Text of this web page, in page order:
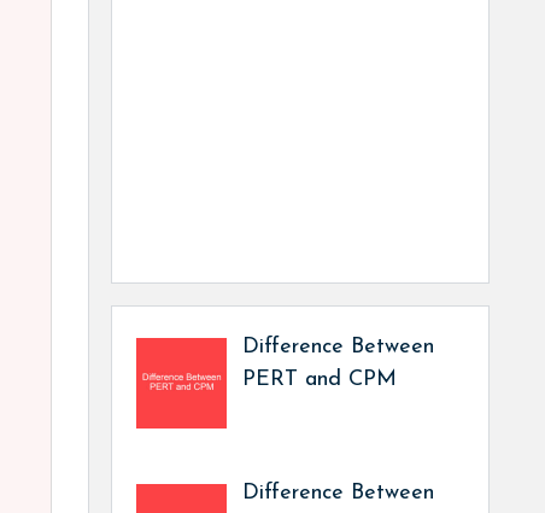
Difference Between
PERT and CPM
Difference Between